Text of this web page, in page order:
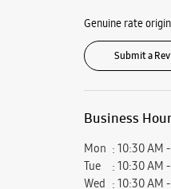
Genuine rate
Submit a
Business
Mon
10:30 AM
Tue
10:30 AM
Wed
10:30 AM